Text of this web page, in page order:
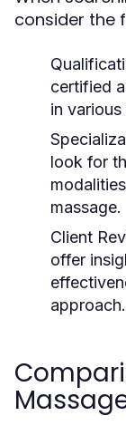
consider the
certified
in
look for
massage.
Client
offer
approach.